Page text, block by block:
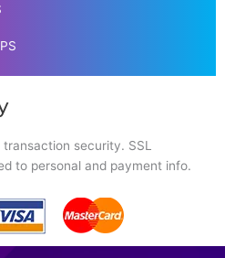
security. SSL
to personal and payment info.